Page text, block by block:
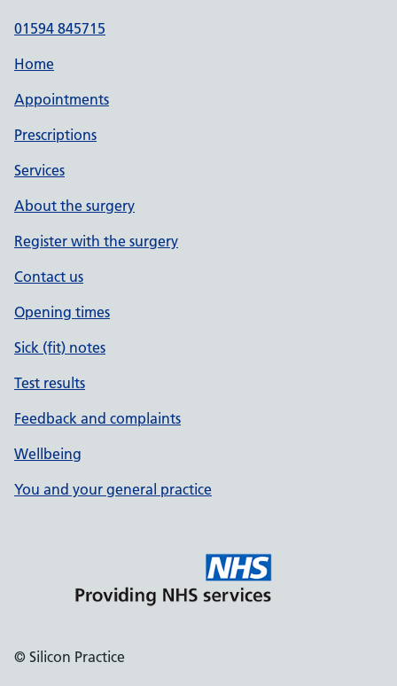
01594 845715
Home
Appointments
Prescriptions
Services
About the surgery
Register with the surgery
Contact us
Opening times
Sick (fit) notes
Test results
Feedback and complaints
Wellbeing
You and your general practice
© Silicon Practice